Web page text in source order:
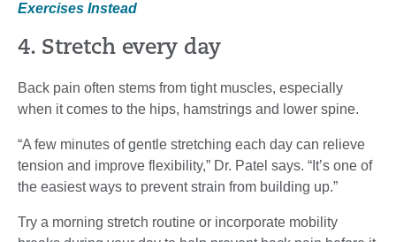
Exercises Instead
4. Stretch every day
Back pain often stems from tight muscles, especially
when it comes to the hips, hamstrings and lower spine.
“A few minutes of gentle stretching each day can relieve
tension and improve flexibility,” Dr. Patel says. “It’s one of
the easiest ways to prevent strain from building up.”
Try a morning stretch routine or incorporate mobility